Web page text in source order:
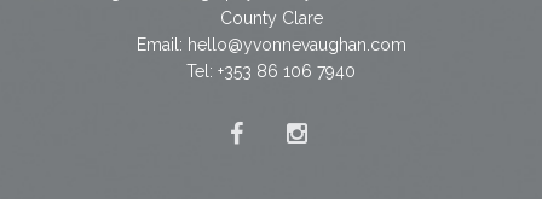
County Clare
Email: hello@yvonnevaughan.com
Tel: +353 86 106 7940